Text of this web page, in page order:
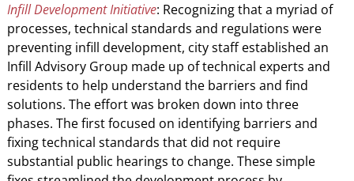
Infill Development Initiative: Recognizing that a myriad of
processes, technical standards and regulations were
preventing infill development, city staff established an
Infill Advisory Group made up of technical experts and
residents to help understand the barriers and find
solutions. The effort was broken down into three
phases. The first focused on identifying barriers and
fixing technical standards that did not require
substantial public hearings to change. These simple